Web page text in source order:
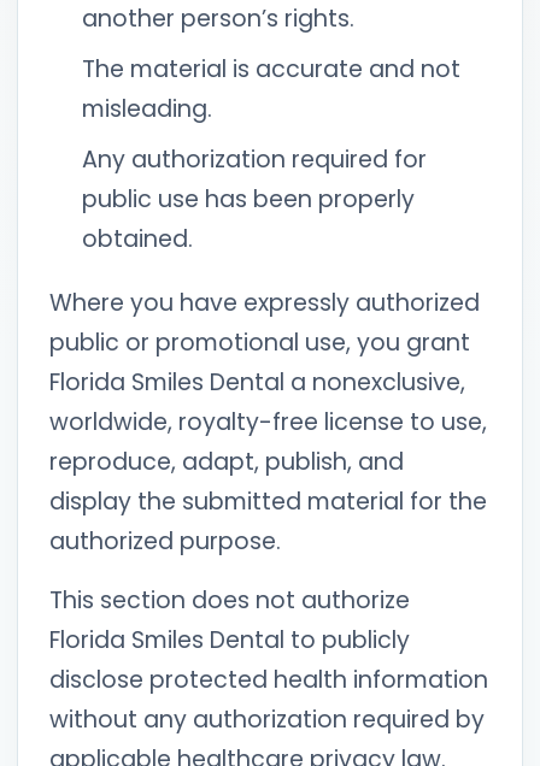
another person’s rights.
The material is accurate and not
misleading.
Any authorization required for
public use has been properly
obtained.
Where you have expressly authorized
public or promotional use, you grant
Florida Smiles Dental a nonexclusive,
worldwide, royalty-free license to use,
reproduce, adapt, publish, and
display the submitted material for the
authorized purpose.
This section does not authorize
Florida Smiles Dental to publicly
disclose protected health information
without any authorization required by
applicable healthcare privacy law.